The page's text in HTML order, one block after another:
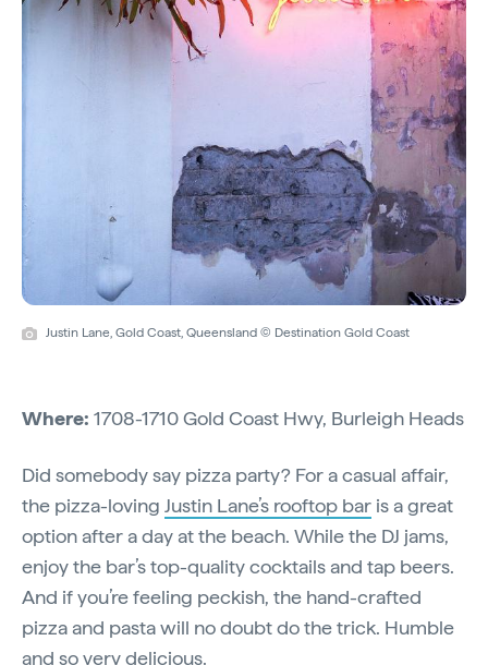
Justin Lane, Gold Coast, Queensland © Destination Gold Coast
Where: 1708-1710 Gold Coast Hwy, Burleigh Heads
Did somebody say pizza party? For a casual affair,
the pizza-loving Justin Lane’s rooftop bar is a great
option after a day at the beach. While the DJ jams,
enjoy the bar’s top-quality cocktails and tap beers.
And if you’re feeling peckish, the hand-crafted
pizza and pasta will no doubt do the trick. Humble
and so very delicious.